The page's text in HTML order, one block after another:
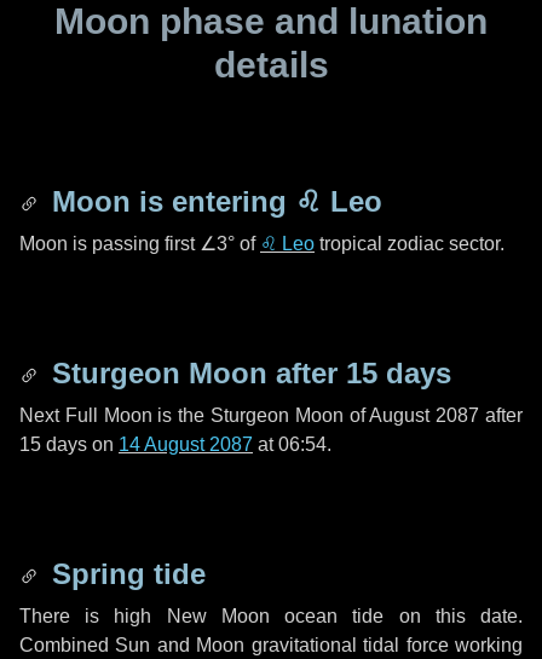
Moon phase and lunation
details
Moon is entering ♌ Leo
Moon is passing first ∠3° of ♌ Leo tropical zodiac sector.
Sturgeon Moon after 15 days
Next Full Moon is the Sturgeon Moon of August 2087 after
15 days on 14 August 2087 at 06:54.
Spring tide
There is high New Moon ocean tide on this date.
Combined Sun and Moon gravitational tidal force working